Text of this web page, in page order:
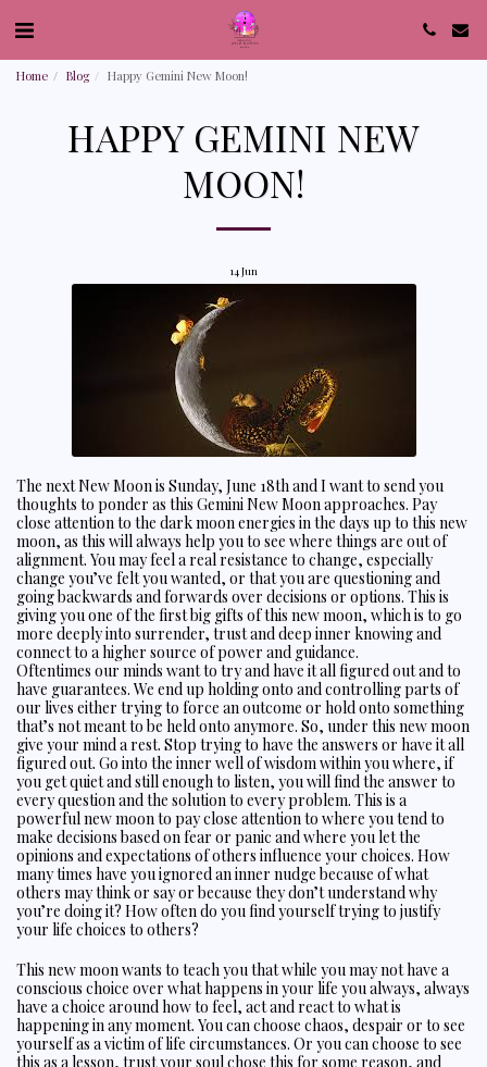
Home Blog Happy Gemini New Moon!
HAPPY GEMINI NEW
MOON!
14 Jun
The next New Moon is Sunday, June 18th and I want to send you
thoughts to ponder as this Gemini New Moon approaches. Pay
close attention to the dark moon energies in the days up to this new
moon, as this will always help you to see where things are out of
alignment. You may feel a real resistance to change, especially
change you’ve felt you wanted, or that you are questioning and
going backwards and forwards over decisions or options. This is
giving you one of the first big gifts of this new moon, which is to go
more deeply into surrender, trust and deep inner knowing and
connect to a higher source of power and guidance.
Oftentimes our minds want to try and have it all figured out and to
have guarantees. We end up holding onto and controlling parts of
our lives either trying to force an outcome or hold onto something
that’s not meant to be held onto anymore. So, under this new moon
give your mind a rest. Stop trying to have the answers or have it all
figured out. Go into the inner well of wisdom within you where, if
you get quiet and still enough to listen, you will find the answer to
every question and the solution to every problem. This is a
powerful new moon to pay close attention to where you tend to
make decisions based on fear or panic and where you let the
opinions and expectations of others influence your choices. How
many times have you ignored an inner nudge because of what
others may think or say or because they don’t understand why
you’re doing it? How often do you find yourself trying to justify
your life choices to others?
This new moon wants to teach you that while you may not have a
conscious choice over what happens in your life you always, always
have a choice around how to feel, act and react to what is
happening in any moment. You can choose chaos, despair or to see
yourself as a victim of life circumstances. Or you can choose to see
this as a lesson, trust your soul chose this for some reason, and